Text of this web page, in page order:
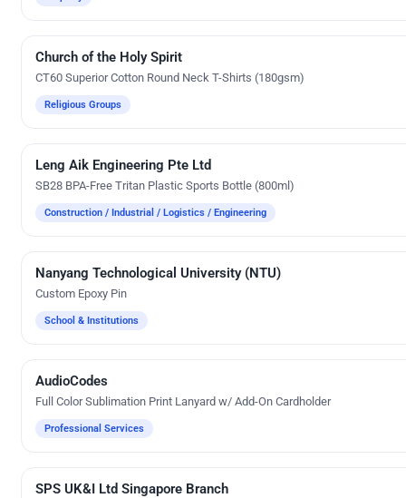
Silk Screen Printing
Church of the Holy Spirit
CT60 Superior Cotton Round Neck T-Shirts (180gsm)
Religious Groups
Silk Screen Printing
Leng Aik Engineering Pte Ltd
SB28 BPA-Free Tritan Plastic Sports Bottle (800ml)
Construction / Industrial / Logistics / Engineering
Custom Gifts
Nanyang Technological University (NTU)
Custom Epoxy Pin
School & Institutions
Custom Gifts
AudioCodes
Full Color Sublimation Print Lanyard w/ Add-On Cardholder
Professional Services
Custom Gifts
SPS UK&I Ltd Singapore Branch